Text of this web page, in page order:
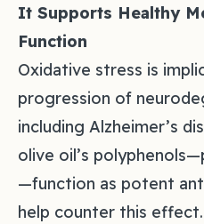
It Supports Healthy
Function
Oxidative stress is
progression of
including Alzheimer’s
olive oil’s
—function as potent
help counter this